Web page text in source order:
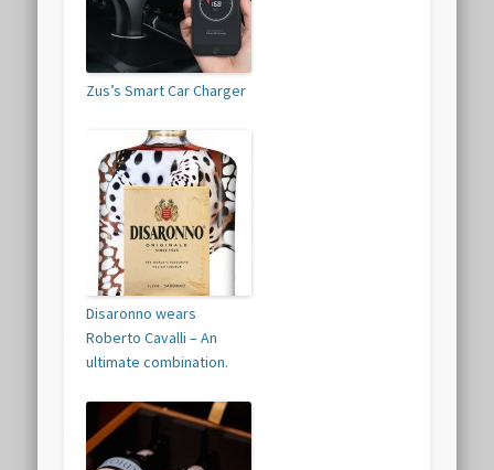
Zus’s Smart Car Charger
Disaronno wears
Roberto Cavalli – An
ultimate combination.